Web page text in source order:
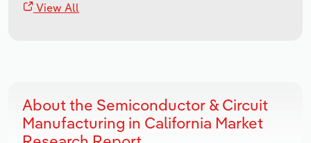
View All
About the Semiconductor & Circuit
Manufacturing in California Market